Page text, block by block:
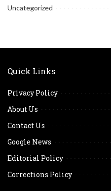
Uncategorized
Quick Links
Privacy Policy
About Us
Contact Us
Google News
Editorial Policy
Corrections Policy